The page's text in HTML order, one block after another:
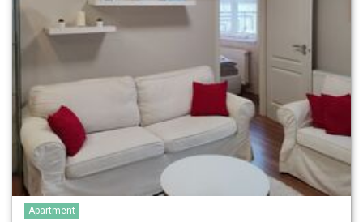
Apartment